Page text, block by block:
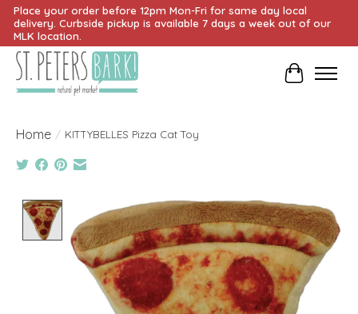
Place your order before 12pm Mon-Fri for same day local
delivery. Curbside pickup is available 7 days a week out of our
MLK location.
Cart
Home / KITTYBELLES Pizza Cat Toy
Product image slideshow Items